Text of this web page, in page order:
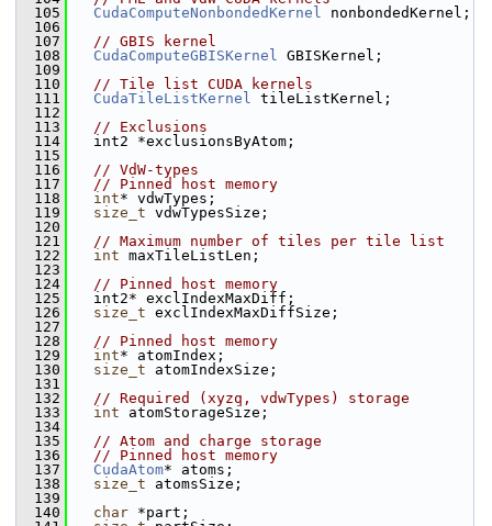
  105
CudaComputeNonbondedKernel nonbondedKernel;
  106
  107
// GBIS kernel
  108
CudaComputeGBISKernel GBISKernel;
  109
  110
// Tile list CUDA kernels
  111
CudaTileListKernel tileListKernel;
  112
  113
// Exclusions
  114
int2 *exclusionsByAtom;
  115
  116
// VdW-types
  117
// Pinned host memory
  118
int* vdwTypes;
  119
size_t vdwTypesSize;
  120
  121
// Maximum number of tiles per tile list
  122
int maxTileListLen;
  123
  124
// Pinned host memory
  125
int2* exclIndexMaxDiff;
  126
size_t exclIndexMaxDiffSize;
  127
  128
// Pinned host memory
  129
int* atomIndex;
  130
size_t atomIndexSize;
  131
  132
// Required (xyzq, vdwTypes) storage
  133
int atomStorageSize;
  134
  135
// Atom and charge storage
  136
// Pinned host memory
  137
CudaAtom* atoms;
  138
size_t atomsSize;
  139
  140
char *part;